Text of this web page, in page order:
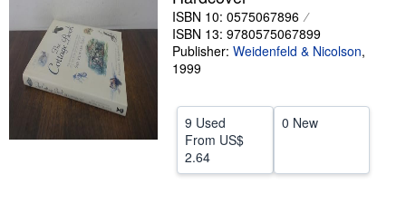
Help
CLOSE
ISBN 10: 0575067896
ISBN 13: 9780575067899
Publisher: Weidenfeld & Nicolson,
1999
9 Used
From US$
2.64
0 New